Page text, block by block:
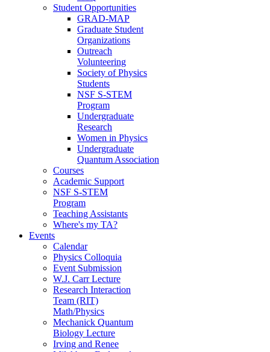
Student Opportunities
GRAD-MAP
Graduate Student
Organizations
Outreach
Volunteering
Society of Physics
Students
NSF S-STEM
Program
Undergraduate
Research
Women in Physics
Undergraduate
Quantum Association
Courses
Academic Support
NSF S-STEM
Program
Teaching Assistants
Where's my TA?
Events
Calendar
Physics Colloquia
Event Submission
W.J. Carr Lecture
Research Interaction
Team (RIT)
Math/Physics
Mechanick Quantum
Biology Lecture
Irving and Renee